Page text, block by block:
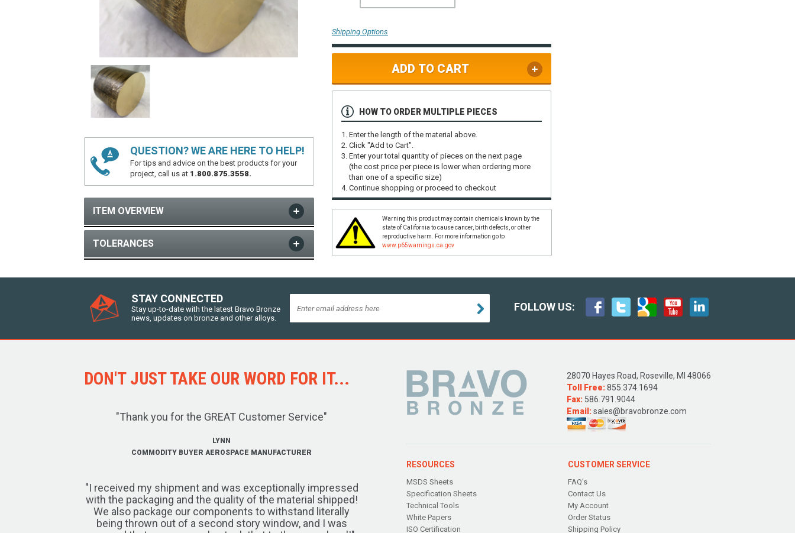
QUESTION? WE ARE HERE TO HELP!
For tips and advice on the best products for your
project, call us at 1.800.875.3558.
ITEM OVERVIEW
TOLERANCES
Shipping Options
ADD TO CART
HOW TO ORDER MULTIPLE PIECES
Enter the length of the material above.
Click "Add to Cart".
Enter your total quantity of pieces on the next page
(the cost price per piece is lower when ordering more
than one of a specific size)
Continue shopping or proceed to checkout
Warning this product may contain chemicals known by the
state of California to cause cancer, birth defects, or other
reproductive harm. For more information go to
www.p65warnings.ca.gov
STAY CONNECTED
Stay up-to-date with the latest Bravo Bronze
news, updates on bronze and other alloys.
FOLLOW US:
DON'T JUST TAKE OUR WORD FOR IT...
"Thank you for the GREAT Customer Service"
LYNN
COMMODITY BUYER AEROSPACE MANUFACTURER
"I received my shipment and was exceptionally impressed
with the packaging and the quality of the material shipped!
We also package our components to withstand literally
being thrown out of a second story window, and I was
28070 Hayes Road, Roseville, MI 48066
Toll Free:855.374.1694
Fax: 586.791.9044
Email:sales@bravobronze.com
RESOURCES
MSDS Sheets
Specification Sheets
Technical Tools
White Papers
ISO Certification
CUSTOMER SERVICE
FAQ's
Contact Us
My Account
Order Status
Shipping Policy